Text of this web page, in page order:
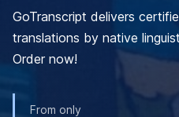
GoTranscript delivers
translations by native
Order now!
From only